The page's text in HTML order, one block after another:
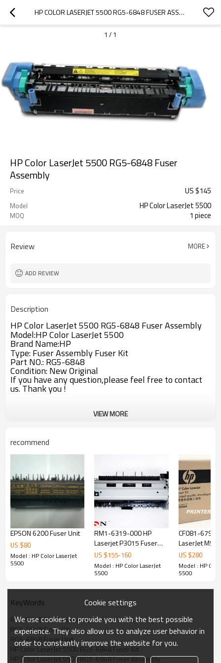
HP COLOR LASERJET 5500 RG5-6848 FUSER ASSEMBLY
1 / 1
HP Color LaserJet 5500 RG5-6848 Fuser
Assembly
Price US $145
Model HP Color LaserJet 5500
MOQ 1 piece
Review MORE
ADD REVIEW
Description
HP Color LaserJet 5500 RG5-6848 Fuser Assembly
Model:HP Color LaserJet 5500
Brand Name:HP
Type: Fuser Assembly Fuser Kit
Part NO.: RG5-6848
Condition: New Original
If you have any question,please feel free to contact
us. Thank you !
VIEW MORE
recommend
EPSON 6200 Fuser Unit
US $80
Model : HP Color LaserJet
5500
RM1-6319-000 HP
Laserjet P3015 Fuser
Assembly
US $155-160
Model : HP Color LaserJet
5500
CF081-67906
LaserJet
Assembly
US $280
Model : HP
5500
KeyWords
RG5-6848 Fuser Assembly
RG5-6848 Fuser Kit
RG5-6848 Fuser Unit
HP Color LaserJet 5500 RG5-6848 Fuser Kit
HP Color LaserJet 5500 RG5-6848 Fuser Assembly
Cookie settings
We use cookies to provide you with the best possible
experience. They also allow us to analyze user behavior in
order to constantly improve the website for you.